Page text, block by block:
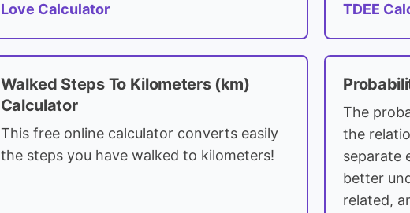
Love Calculator TDEE
Walked Steps To Kilometers (km)
Calculator
This free online calculator converts easily
the steps you have walked to kilometers!
The
the
separate
better
related,